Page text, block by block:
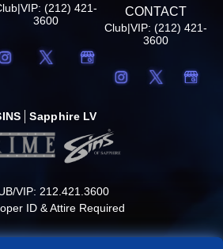
(212) 421-
3600
CONTACT
Club|VIP: (212) 421-
3600
Sapphire LV
VIP: 212.421.3600
ID & Attire Required